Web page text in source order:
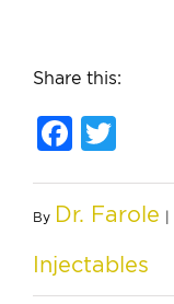
Share this:
Facebook
By Dr. Farole
Injectables